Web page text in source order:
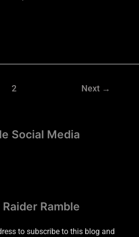
2 Next →
Social Media
Ramble
to subscribe to this blog and